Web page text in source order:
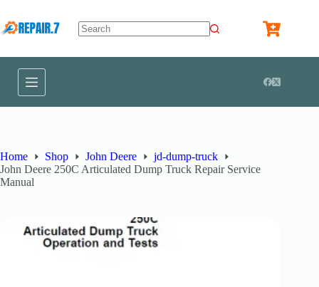
Home Shop John Deere
jd-dump-truck
John Deere 250C Articulated Dump Truck Repair Service
Manual